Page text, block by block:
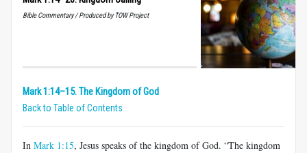
Bible Commentary / Produced by TOW Project
Mark 1:14–15. The Kingdom of God
Back to Table of Contents
In Mark 1:15, Jesus speaks of the kingdom of God. “The kingdom